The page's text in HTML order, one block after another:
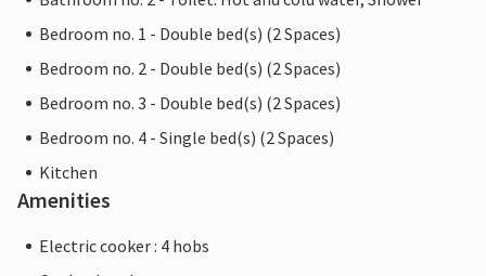
Bedroom no. 1 - Double bed(s) (2 Spaces)
Bedroom no. 2 - Double bed(s) (2 Spaces)
Bedroom no. 3 - Double bed(s) (2 Spaces)
Bedroom no. 4 - Single bed(s) (2 Spaces)
Kitchen
Amenities
Electric cooker : 4 hobs